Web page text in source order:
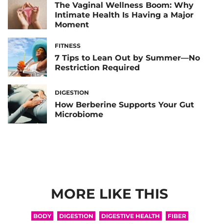
The Vaginal Wellness Boom: Why
Intimate Health Is Having a Major
Moment
FITNESS
7 Tips to Lean Out by Summer—No
Restriction Required
DIGESTION
How Berberine Supports Your Gut
Microbiome
MORE LIKE THIS
BODY DIGESTION DIGESTIVE HEALTH
FIBER